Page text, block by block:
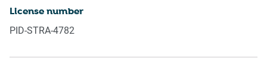
music, vocals or screaming or anti-social behaviour in the
complain to us, the Building Manager, Council Rangers or
License number
PID-STRA-4782